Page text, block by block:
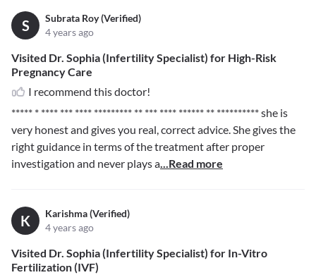
S
Subrata Roy (Verified)
4 years ago
Visited Dr. Sophia (Infertility Specialist) for High-Risk
Pregnancy Care
I recommend this doctor!
***** * **** *** **** ********* ** *** **** ****** ** **********she is
very honest and gives you real, correct advice. She gives the
right guidance in terms of the treatment after proper
investigation and never plays a...Read more
K
Karishma (Verified)
4 years ago
Visited Dr. Sophia (Infertility Specialist) for In-Vitro
Fertilization (IVF)